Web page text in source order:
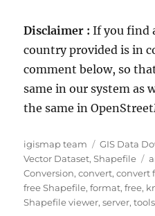
Disclaimer :If you find
country provided is in
comment below, so
same in our system as
the same in
Author
igismap team Categories
GIS Data
Vector Dataset,Shapefile
Conversion,convert,convert
free Shapefile,format,free,
Shapefile viewer,server,tools